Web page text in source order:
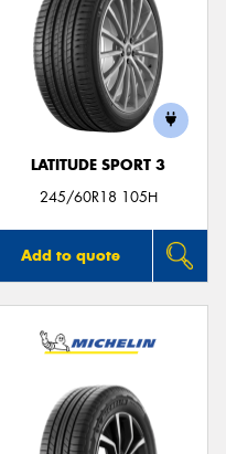
LATITUDE SPORT 3
245/60R18 105H
Add to quote